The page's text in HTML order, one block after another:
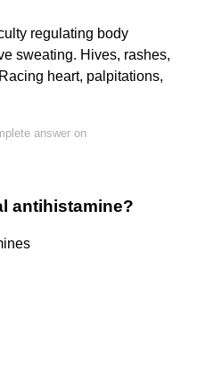
regulating body
sweating. Hives, rashes,
heart, palpitations,
answer on
antihistamine?